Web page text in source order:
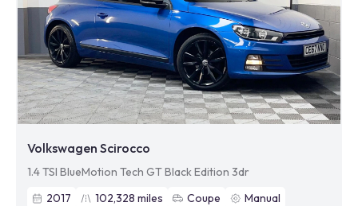
Volkswagen Scirocco
1.4 TSI BlueMotion Tech GT Black Edition 3dr
2017
102,328 miles Coupe
Manual